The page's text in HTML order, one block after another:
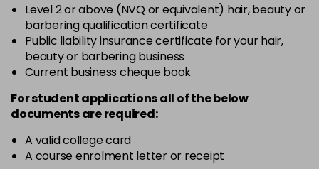
Level 2 or above (NVQ or equivalent) hair, beauty or
barbering qualification certificate
Public liability insurance certificate for your hair,
beauty or barbering business
Current business cheque book
For student applications all of the below
documents are required:
A valid college card
A course enrolment letter or receipt